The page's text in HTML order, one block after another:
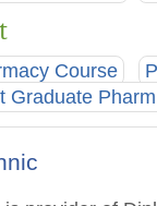
Course
Graduate